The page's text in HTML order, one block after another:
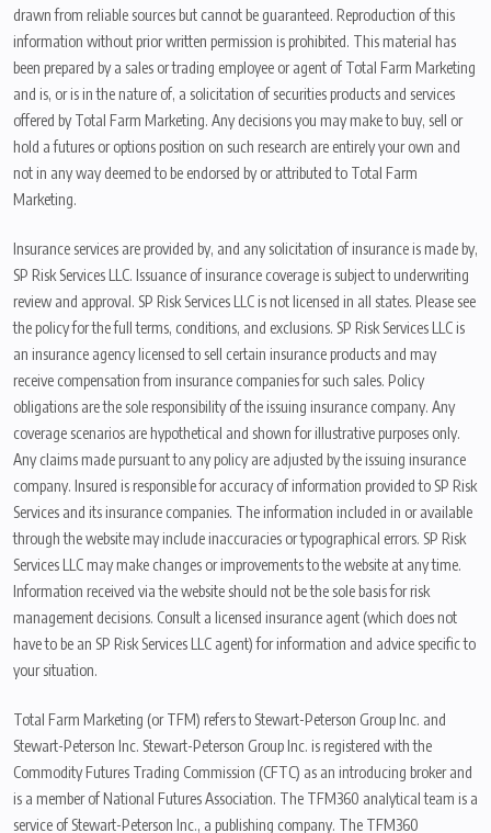
drawn from reliable sources but cannot be guaranteed. Reproduction of this
information without prior written permission is prohibited. This material has
been prepared by a sales or trading employee or agent of Total Farm Marketing
and is, or is in the nature of, a solicitation of securities products and services
offered by Total Farm Marketing. Any decisions you may make to buy, sell or
hold a futures or options position on such research are entirely your own and
not in any way deemed to be endorsed by or attributed to Total Farm
Marketing.
Insurance services are provided by, and any solicitation of insurance is made by,
SP Risk Services LLC. Issuance of insurance coverage is subject to underwriting
review and approval. SP Risk Services LLC is not licensed in all states. Please see
the policy for the full terms, conditions, and exclusions. SP Risk Services LLC is
an insurance agency licensed to sell certain insurance products and may
receive compensation from insurance companies for such sales. Policy
obligations are the sole responsibility of the issuing insurance company. Any
coverage scenarios are hypothetical and shown for illustrative purposes only.
Any claims made pursuant to any policy are adjusted by the issuing insurance
company. Insured is responsible for accuracy of information provided to SP Risk
Services and its insurance companies. The information included in or available
through the website may include inaccuracies or typographical errors. SP Risk
Services LLC may make changes or improvements to the website at any time.
Information received via the website should not be the sole basis for risk
management decisions. Consult a licensed insurance agent (which does not
have to be an SP Risk Services LLC agent) for information and advice specific to
your situation.
Total Farm Marketing (or TFM) refers to Stewart-Peterson Group Inc. and
Stewart-Peterson Inc. Stewart-Peterson Group Inc. is registered with the
Commodity Futures Trading Commission (CFTC) as an introducing broker and
is a member of National Futures Association. The TFM360 analytical team is a
service of Stewart-Peterson Inc., a publishing company. The TFM360